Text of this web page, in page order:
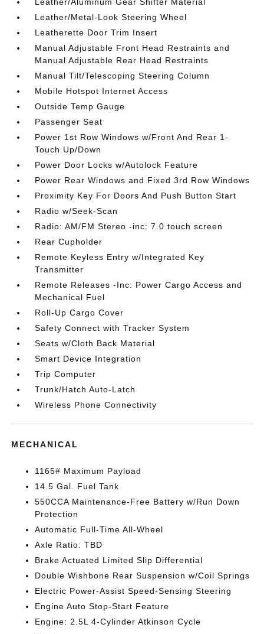
Leather/Metal-Look Steering Wheel
Leatherette Door Trim Insert
Manual Adjustable Front Head Restraints and
Manual Adjustable Rear Head Restraints
Manual Tilt/Telescoping Steering Column
Mobile Hotspot Internet Access
Outside Temp Gauge
Passenger Seat
Power 1st Row Windows w/Front And Rear 1-
Touch Up/Down
Power Door Locks w/Autolock Feature
Power Rear Windows and Fixed 3rd Row Windows
Proximity Key For Doors And Push Button Start
Radio w/Seek-Scan
Radio: AM/FM Stereo -inc: 7.0 touch screen
Rear Cupholder
Remote Keyless Entry w/Integrated Key
Transmitter
Remote Releases -Inc: Power Cargo Access and
Mechanical Fuel
Roll-Up Cargo Cover
Safety Connect with Tracker System
Seats w/Cloth Back Material
Smart Device Integration
Trip Computer
Trunk/Hatch Auto-Latch
Wireless Phone Connectivity
MECHANICAL
1165# Maximum Payload
14.5 Gal. Fuel Tank
550CCA Maintenance-Free Battery w/Run Down
Protection
Automatic Full-Time All-Wheel
Axle Ratio: TBD
Brake Actuated Limited Slip Differential
Double Wishbone Rear Suspension w/Coil Springs
Electric Power-Assist Speed-Sensing Steering
Engine Auto Stop-Start Feature
Engine: 2.5L 4-Cylinder Atkinson Cycle